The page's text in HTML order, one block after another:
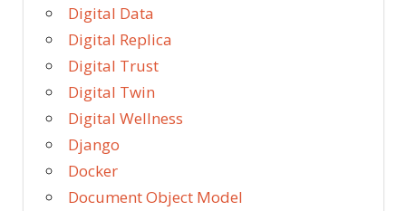
Digital Data
Digital Replica
Digital Trust
Digital Twin
Digital Wellness
Django
Docker
Document Object Model